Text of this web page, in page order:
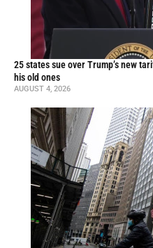
25 states sue over Trump’s new
his old ones
AUGUST 4, 2026